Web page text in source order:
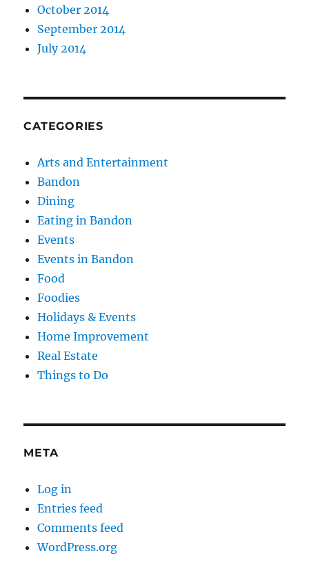
October 2014
September 2014
July 2014
CATEGORIES
Arts and Entertainment
Bandon
Dining
Eating in Bandon
Events
Events in Bandon
Food
Foodies
Holidays & Events
Home Improvement
Real Estate
Things to Do
META
Log in
Entries feed
Comments feed
WordPress.org